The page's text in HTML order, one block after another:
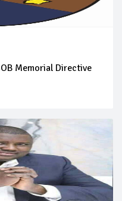
Memorial Directive